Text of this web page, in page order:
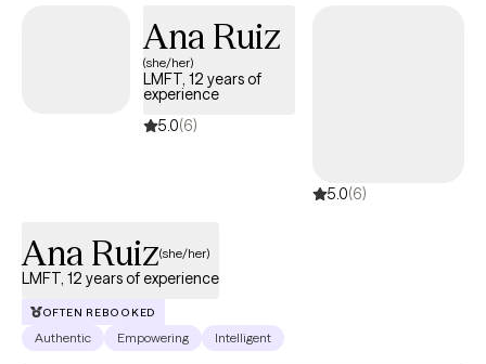
treatment. I believe that my job as a therapist is to provide a safe,
compassionate and non-judgmental therapeutic environment,
which will allow clients to be able to speak openly and freely
about their feelings. It has been my experience that when a client
therapeutic style meets your needs, I look forwards to having the
through your journey toward living your most authentic life.
Ana Ruiz
(she/her)
LMFT, 12 years of
experience
5.0(6)
5.0(6)
Ana Ruiz(she/her)
LMFT, 12 years of experience
OFTEN REBOOKED
Authentic Empowering Intelligent